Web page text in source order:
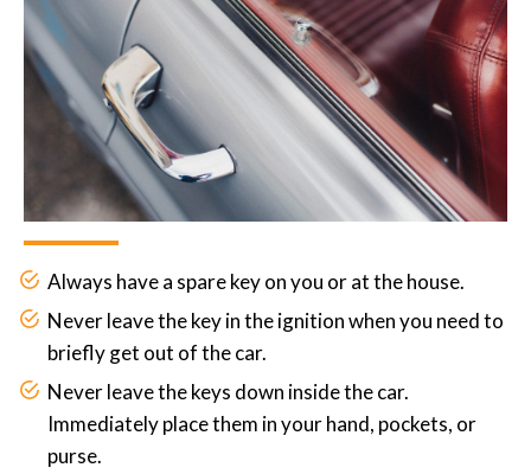
Always have a spare key on you or at the house.
Never leave the key in the ignition when you need to
briefly get out of the car.
Never leave the keys down inside the car.
Immediately place them in your hand, pockets, or
purse.